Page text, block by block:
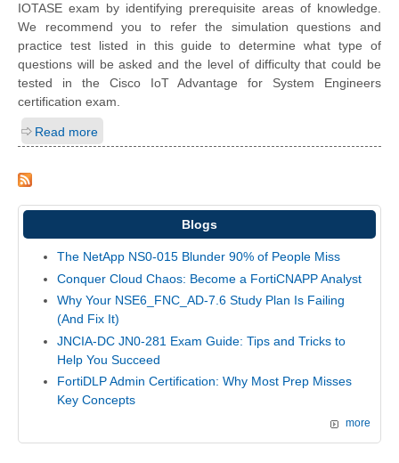
IOTASE exam by identifying prerequisite areas of knowledge.
We recommend you to refer the simulation questions and
practice test listed in this guide to determine what type of
questions will be asked and the level of difficulty that could be
tested in the Cisco IoT Advantage for System Engineers
certification exam.
Read more
Blogs
The NetApp NS0-015 Blunder 90% of People Miss
Conquer Cloud Chaos: Become a FortiCNAPP Analyst
Why Your NSE6_FNC_AD-7.6 Study Plan Is Failing
(And Fix It)
JNCIA-DC JN0-281 Exam Guide: Tips and Tricks to
Help You Succeed
FortiDLP Admin Certification: Why Most Prep Misses
Key Concepts
more